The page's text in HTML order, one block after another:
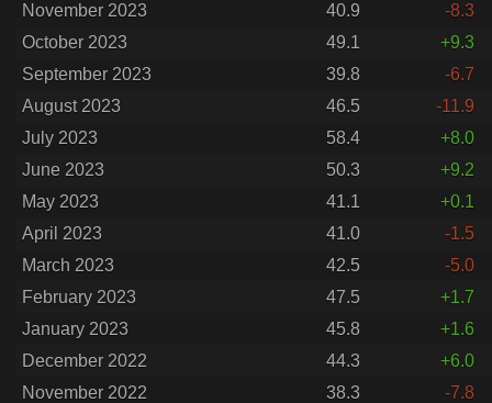
November 2023
40.9
-8.3
October 2023
49.1
+9.3
September 2023
39.8
-6.7
August 2023
46.5
-11.9
July 2023
58.4
+8.0
June 2023
50.3
+9.2
May 2023
41.1
+0.1
April 2023
41.0
-1.5
March 2023
42.5
-5.0
February 2023
47.5
+1.7
January 2023
45.8
+1.6
December 2022
44.3
+6.0
November 2022
38.3
-7.8